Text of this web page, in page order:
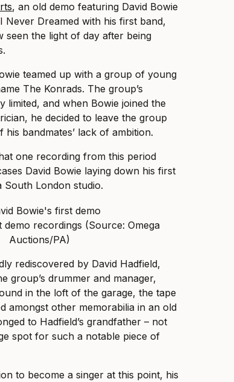
, an old demo featuring David Bowie
Never Dreamed with his first band,
seen the light of day after being
teamed up with a group of young
The Konrads. The group’s
limited, and when Bowie joined the
he decided to leave the group
bandmates’ lack of ambition.
one recording from this period
David Bowie laying down his first
South London studio.
demo recordings (Source: Omega
Auctions/PA)
rediscovered by David Hadfield,
group’s drummer and manager,
in the loft of the garage, the tape
amongst other memorabilia in an old
to Hadfield’s grandfather – not
spot for such a notable piece of
to become a singer at this point, his